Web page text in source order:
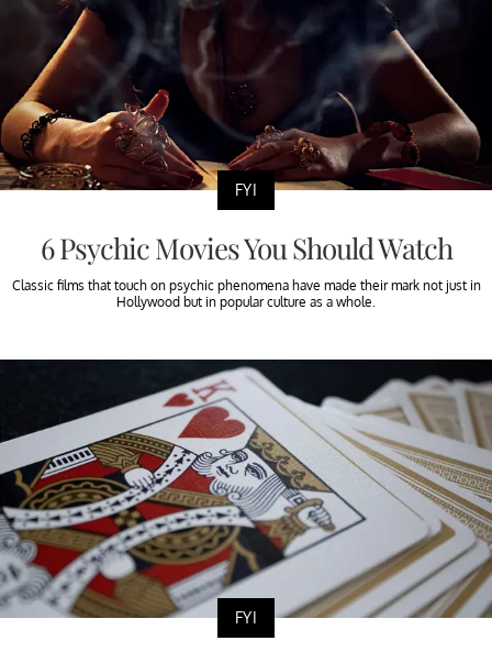
FYI
6 Psychic Movies You Should Watch
Classic films that touch on psychic phenomena have made their mark not just in
Hollywood but in popular culture as a whole.
FYI